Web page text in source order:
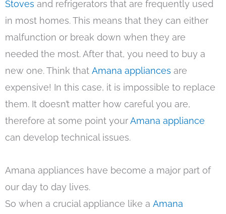
Stoves and refrigerators that are frequently used
in most homes. This means that they can either
malfunction or break down when they are
needed the most. After that, you need to buy a
new one. Think that Amana appliances are
expensive! In this case, it is impossible to replace
them. It doesn’t matter how careful you are,
therefore at some point yourAmana appliance
can develop technical issues.
Amana appliances have become a major part of
our day to day lives.
So when a crucial appliance like a Amana